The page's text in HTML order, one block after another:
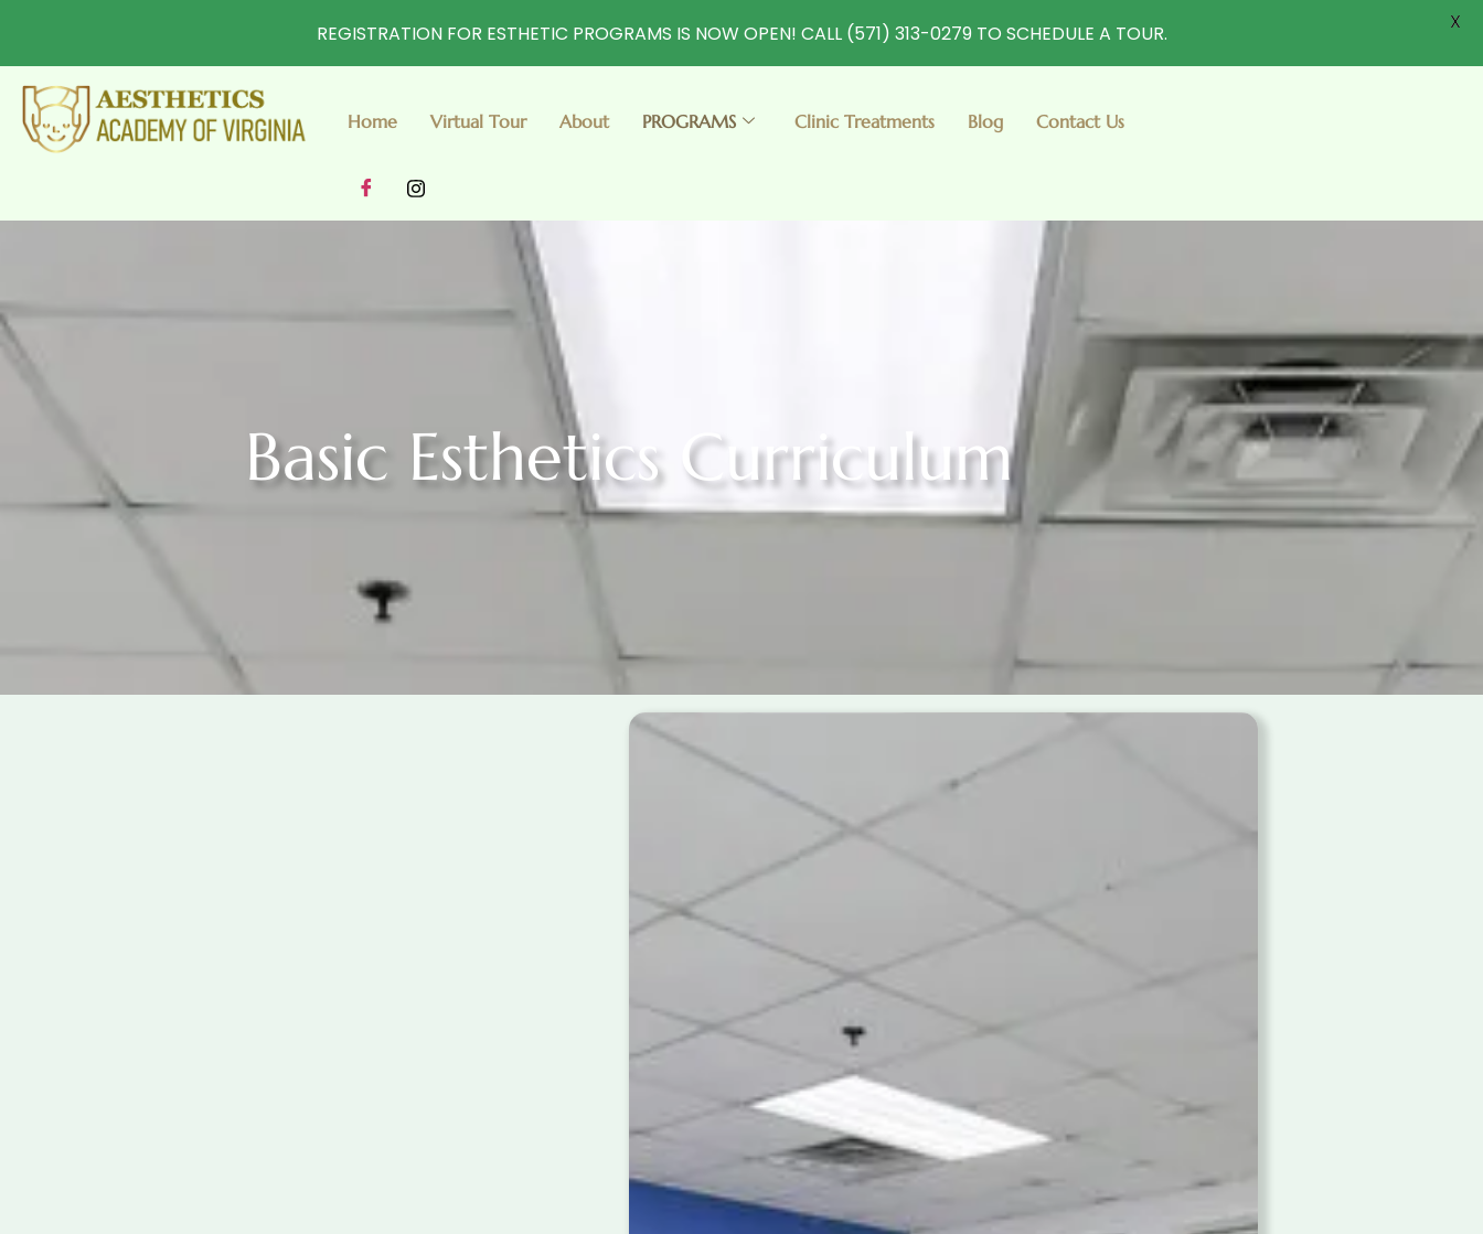
Home Virtual Tour About PROGRAMS Clinic Treatments Blog Contact Us
Basic Esthetics Curriculum
REGISTRATION FOR ESTHETIC PROGRAMS IS NOW OPEN! CALL (571) 313-0279 TO SCHEDULE A TOUR. X